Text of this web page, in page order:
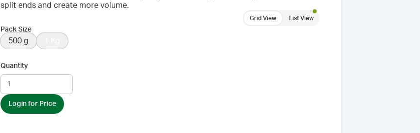
split ends and create more volume.
Grid View List View
Pack Size
500 g
Quantity
Login for Price